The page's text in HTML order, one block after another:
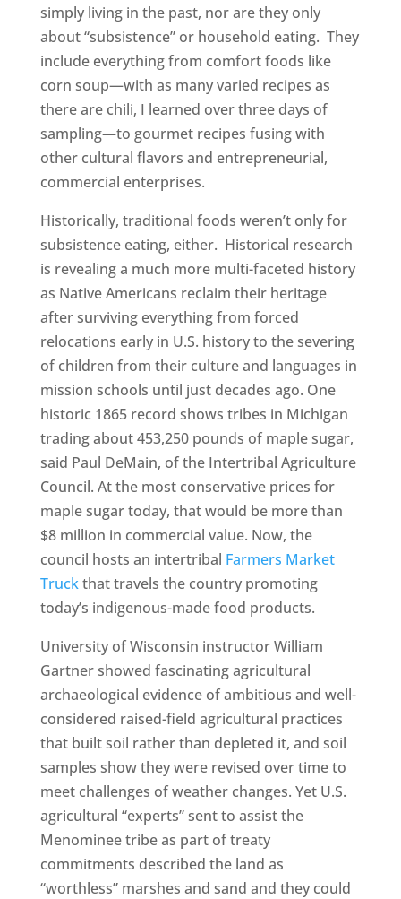
simply living in the past, nor are they only
about “subsistence” or household eating. They
include everything from comfort foods like
corn soup—with as many varied recipes as
there are chili, I learned over three days of
sampling—to gourmet recipes fusing with
other cultural flavors and entrepreneurial,
commercial enterprises.
Historically, traditional foods weren’t only for
subsistence eating, either. Historical research
is revealing a much more multi-faceted history
as Native Americans reclaim their heritage
after surviving everything from forced
relocations early in U.S. history to the severing
of children from their culture and languages in
mission schools until just decades ago. One
historic 1865 record shows tribes in Michigan
trading about 453,250 pounds of maple sugar,
said Paul DeMain, of the Intertribal Agriculture
Council. At the most conservative prices for
maple sugar today, that would be more than
$8 million in commercial value. Now, the
council hosts an intertribal Farmers Market
Truckthat travels the country promoting
today’s indigenous-made food products.
University of Wisconsin instructor William
Gartner showed fascinating agricultural
archaeological evidence of ambitious and well-
considered raised-field agricultural practices
that built soil rather than depleted it, and soil
samples show they were revised over time to
meet challenges of weather changes. Yet U.S.
agricultural “experts” sent to assist the
Menominee tribe as part of treaty
commitments described the land as
“worthless” marshes and sand and they could